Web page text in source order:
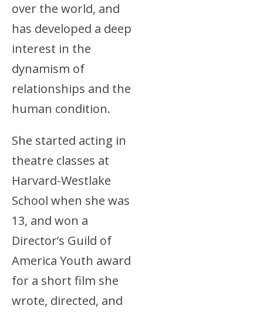
over the world, and
has developed a deep
interest in the
dynamism of
relationships and the
human condition.
She started acting in
theatre classes at
Harvard-Westlake
School when she was
13, and won a
Director’s Guild of
America Youth award
for a short film she
wrote, directed, and